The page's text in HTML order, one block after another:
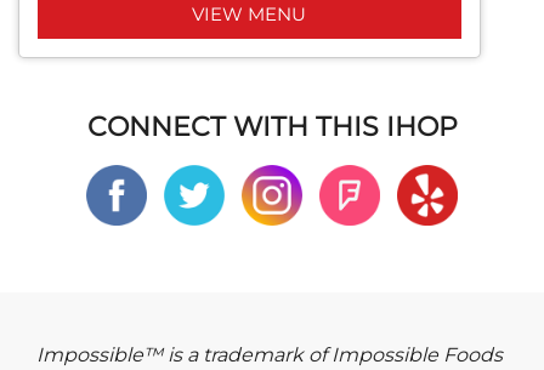
VIEW MENU
CONNECT WITH THIS IHOP
Impossible™ is a trademark of Impossible Foods